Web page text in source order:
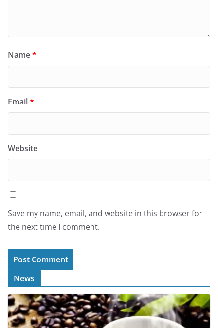
Name*
Email*
Website
Save my name, email, and website in this browser for
the next time I comment.
News